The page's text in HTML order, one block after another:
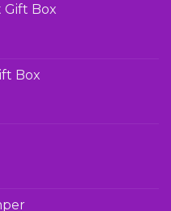
Gift Box
Box